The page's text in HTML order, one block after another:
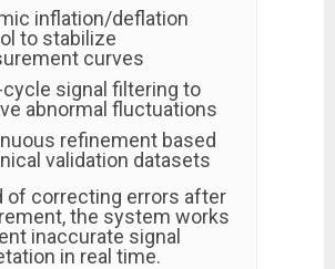
inflation/deflation
to stabilize
curves
signal filtering to
abnormal fluctuations
refinement based
validation datasets
of correcting errors after
the system works
inaccurate signal
in real time.